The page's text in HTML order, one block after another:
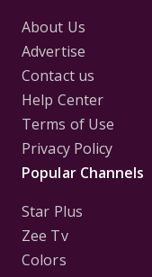
About Us
Advertise
Contact us
Help Center
Terms of Use
Privacy Policy
Popular Channels
Star Plus
Zee Tv
Colors